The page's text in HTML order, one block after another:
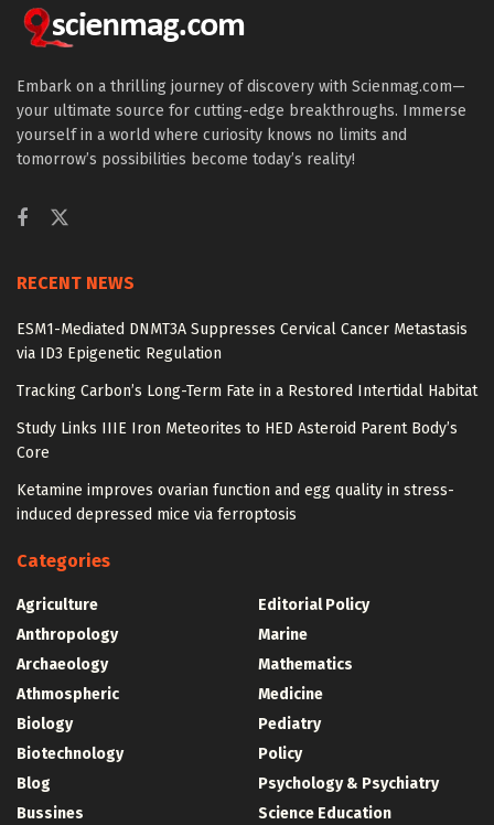
Embark on a thrilling journey of discovery with Scienmag.com—
your ultimate source for cutting-edge breakthroughs. Immerse
yourself in a world where curiosity knows no limits and
tomorrow’s possibilities become today’s reality!
RECENT NEWS
ESM1-Mediated DNMT3A Suppresses Cervical Cancer Metastasis
via ID3 Epigenetic Regulation
Tracking Carbon’s Long-Term Fate in a Restored Intertidal Habitat
Study Links IIIE Iron Meteorites to HED Asteroid Parent Body’s
Core
Ketamine improves ovarian function and egg quality in stress-
induced depressed mice via ferroptosis
Categories
Agriculture
Anthropology
Archaeology
Athmospheric
Biology
Biotechnology
Blog
Bussines
Editorial Policy
Marine
Mathematics
Medicine
Pediatry
Policy
Psychology & Psychiatry
Science Education